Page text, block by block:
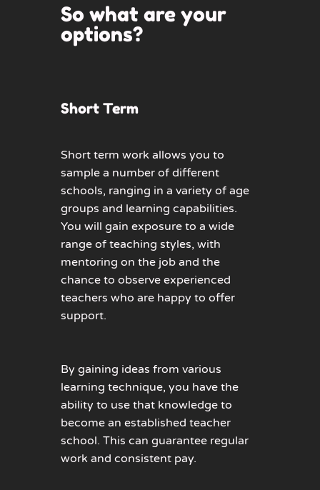
So what are your
options?
Short Term
Short term work allows you to
sample a number of different
schools, ranging in a variety of age
groups and learning capabilities.
You will gain exposure to a wide
range of teaching styles, with
mentoring on the job and the
chance to observe experienced
teachers who are happy to offer
support.
By gaining ideas from various
learning technique, you have the
ability to use that knowledge to
become an established teacher
school. This can guarantee regular
work and consistent pay.